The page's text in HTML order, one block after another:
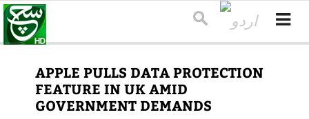
APPLE PULLS DATA PROTECTION
FEATURE IN UK AMID
GOVERNMENT DEMANDS